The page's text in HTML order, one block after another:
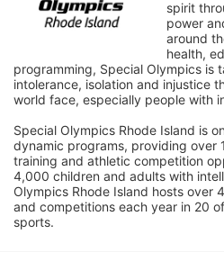
spirit
power
around
health,
programming, Special Olympics is
intolerance, isolation and injustice
world face, especially people with
Special Olympics Rhode Island is
dynamic programs, providing over
training and athletic competition
4,000 children and adults with
Olympics Rhode Island hosts over
and competitions each year in 20
sports.